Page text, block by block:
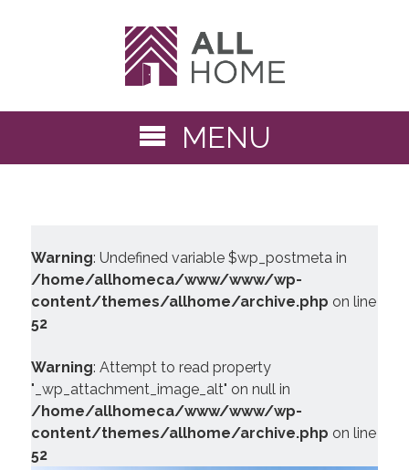
MENU
Warning: Undefined variable $wp_postmeta in
/home/allhomeca/www/www/wp-
content/themes/allhome/archive.php on line
52
Warning: Attempt to read property
"_wp_attachment_image_alt" on null in
/home/allhomeca/www/www/wp-
content/themes/allhome/archive.php on line
52